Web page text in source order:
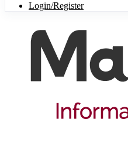
Login/Register